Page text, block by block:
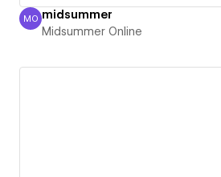
Midsummer Online
MO midsummer
Midsummer Online